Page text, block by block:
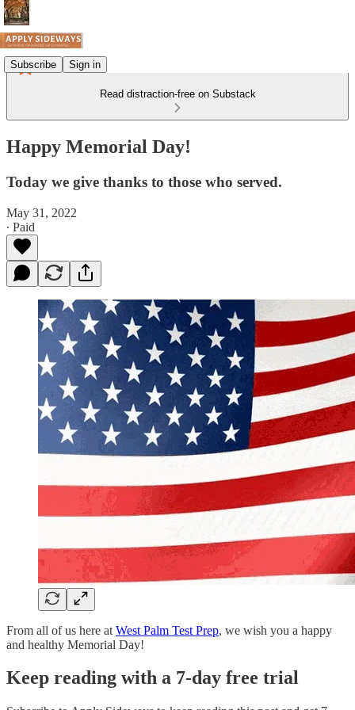
Subscribe Sign in
Read distraction-free on Substack
Happy Memorial Day!
Today we give thanks to those who served.
May 31, 2022
∙ Paid
From all of us here at West Palm Test Prep, we wish you a happy
and healthy Memorial Day!
Keep reading with a 7-day free trial